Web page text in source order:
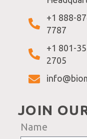
+1 888-
7787
+1 801-
2705
JOIN
Name